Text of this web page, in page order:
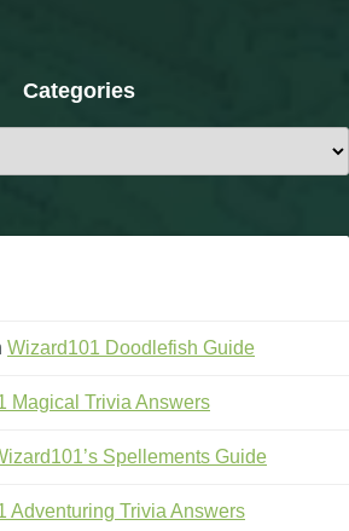
Categories
Wizard101 Doodlefish Guide
Magical Trivia Answers
Spellements Guide
Adventuring Trivia Answers